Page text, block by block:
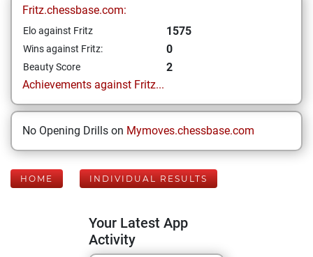
Fritz.chessbase.com:
Elo against Fritz 1575
Wins against Fritz: 0
Beauty Score
2
Achievements against Fritz...
No Opening Drills on Mymoves.chessbase.com
HOME INDIVIDUAL RESULTS
Your Latest App
Activity